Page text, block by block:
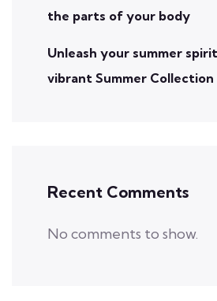
the parts of your body
Unleash your summer
vibrant Summer Collection
Recent Comments
No comments to show.